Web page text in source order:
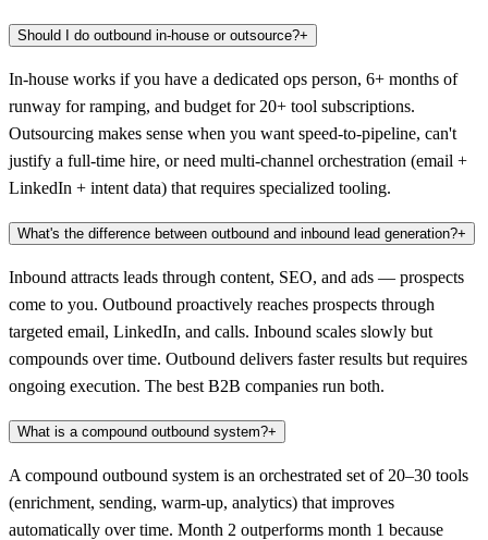
Should I do outbound in-house or outsource?+
In-house works if you have a dedicated ops person, 6+ months of
runway for ramping, and budget for 20+ tool subscriptions.
Outsourcing makes sense when you want speed-to-pipeline, can't
justify a full-time hire, or need multi-channel orchestration (email +
LinkedIn + intent data) that requires specialized tooling.
What's the difference between outbound and inbound lead generation?+
Inbound attracts leads through content, SEO, and ads — prospects
come to you. Outbound proactively reaches prospects through
targeted email, LinkedIn, and calls. Inbound scales slowly but
compounds over time. Outbound delivers faster results but requires
ongoing execution. The best B2B companies run both.
What is a compound outbound system?+
A compound outbound system is an orchestrated set of 20–30 tools
(enrichment, sending, warm-up, analytics) that improves
automatically over time. Month 2 outperforms month 1 because